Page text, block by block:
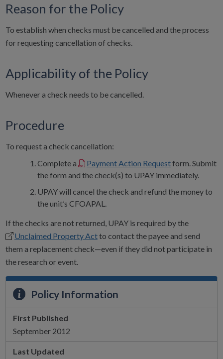
Reason for the Policy
To establish when checks must be cancelled and the process
for requesting cancellation of checks.
Applicability of the Policy
Whenever a check needs to be cancelled.
Procedure
To request a check cancellation:
Complete a
Payment Action Requestform. Submit
the form and the check(s) to UPAY immediately.
UPAY will cancel the check and refund the money to
the unit’s CFOAPAL.
If the checks are not returned, UPAY is required by the
Unclaimed Property Actto contact the payee and send
them a replacement check—even if they did not participate in
the research or event.
Policy Information
First Published
September 2012
Last Updated